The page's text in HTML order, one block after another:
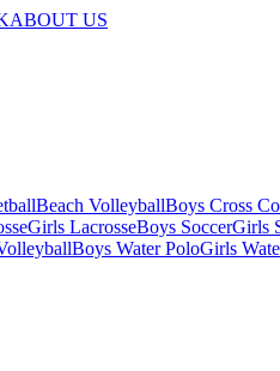
ABOUT US
Beach VolleyballBoys Cross
Girls LacrosseBoys SoccerGirls
Boys Water PoloGirls